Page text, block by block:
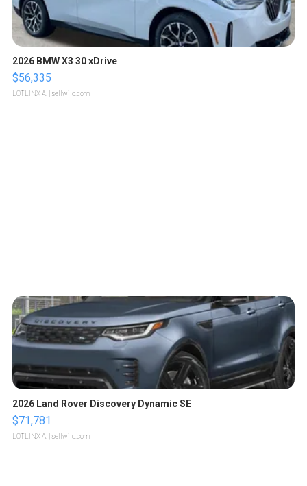
2026 BMW X3 30 xDrive
$56,335
LOTLINX A. | sellwild.com
2026 Land Rover Discovery Dynamic SE
$71,781
LOTLINX A. | sellwild.com